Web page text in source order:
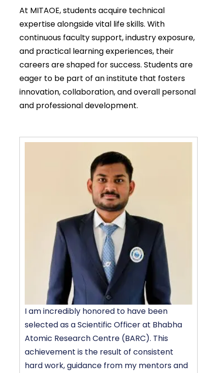
At MITAOE, students acquire technical
expertise alongside vital life skills. With
continuous faculty support, industry exposure,
and practical learning experiences, their
careers are shaped for success. Students are
eager to be part of an institute that fosters
innovation, collaboration, and overall personal
and professional development.
I am incredibly honored to have been
selected as a Scientific Officer at Bhabha
Atomic Research Centre (BARC). This
achievement is the result of consistent
hard work, guidance from my mentors and